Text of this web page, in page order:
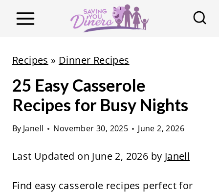
Recipes » Dinner Recipes
25 Easy Casserole
Recipes for Busy Nights
By Janell November 30, 2025 June 2, 2026
Last Updated on June 2, 2026 by Janell
Find easy casserole recipes perfect for